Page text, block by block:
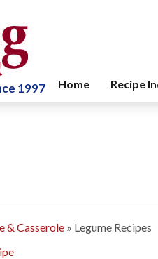
1997 Home Recipe
& Casserole » Legume Recipes